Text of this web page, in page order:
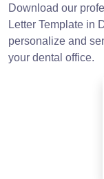
Download our
Letter Template in
personalize and
your dental office.